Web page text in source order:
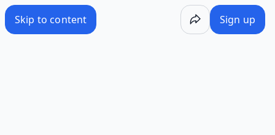
Skip to content Sign up